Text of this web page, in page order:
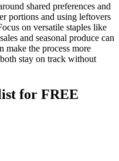
shared preferences and
portions and using leftovers
on versatile staples like
and seasonal produce can
make the process more
stay on track without
for FREE